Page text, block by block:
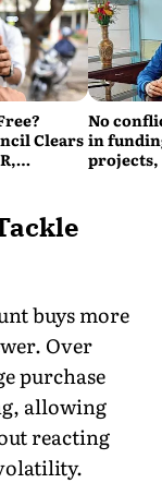
Clears
No
in
projects,
buys more
Over
purchase
allowing
reacting